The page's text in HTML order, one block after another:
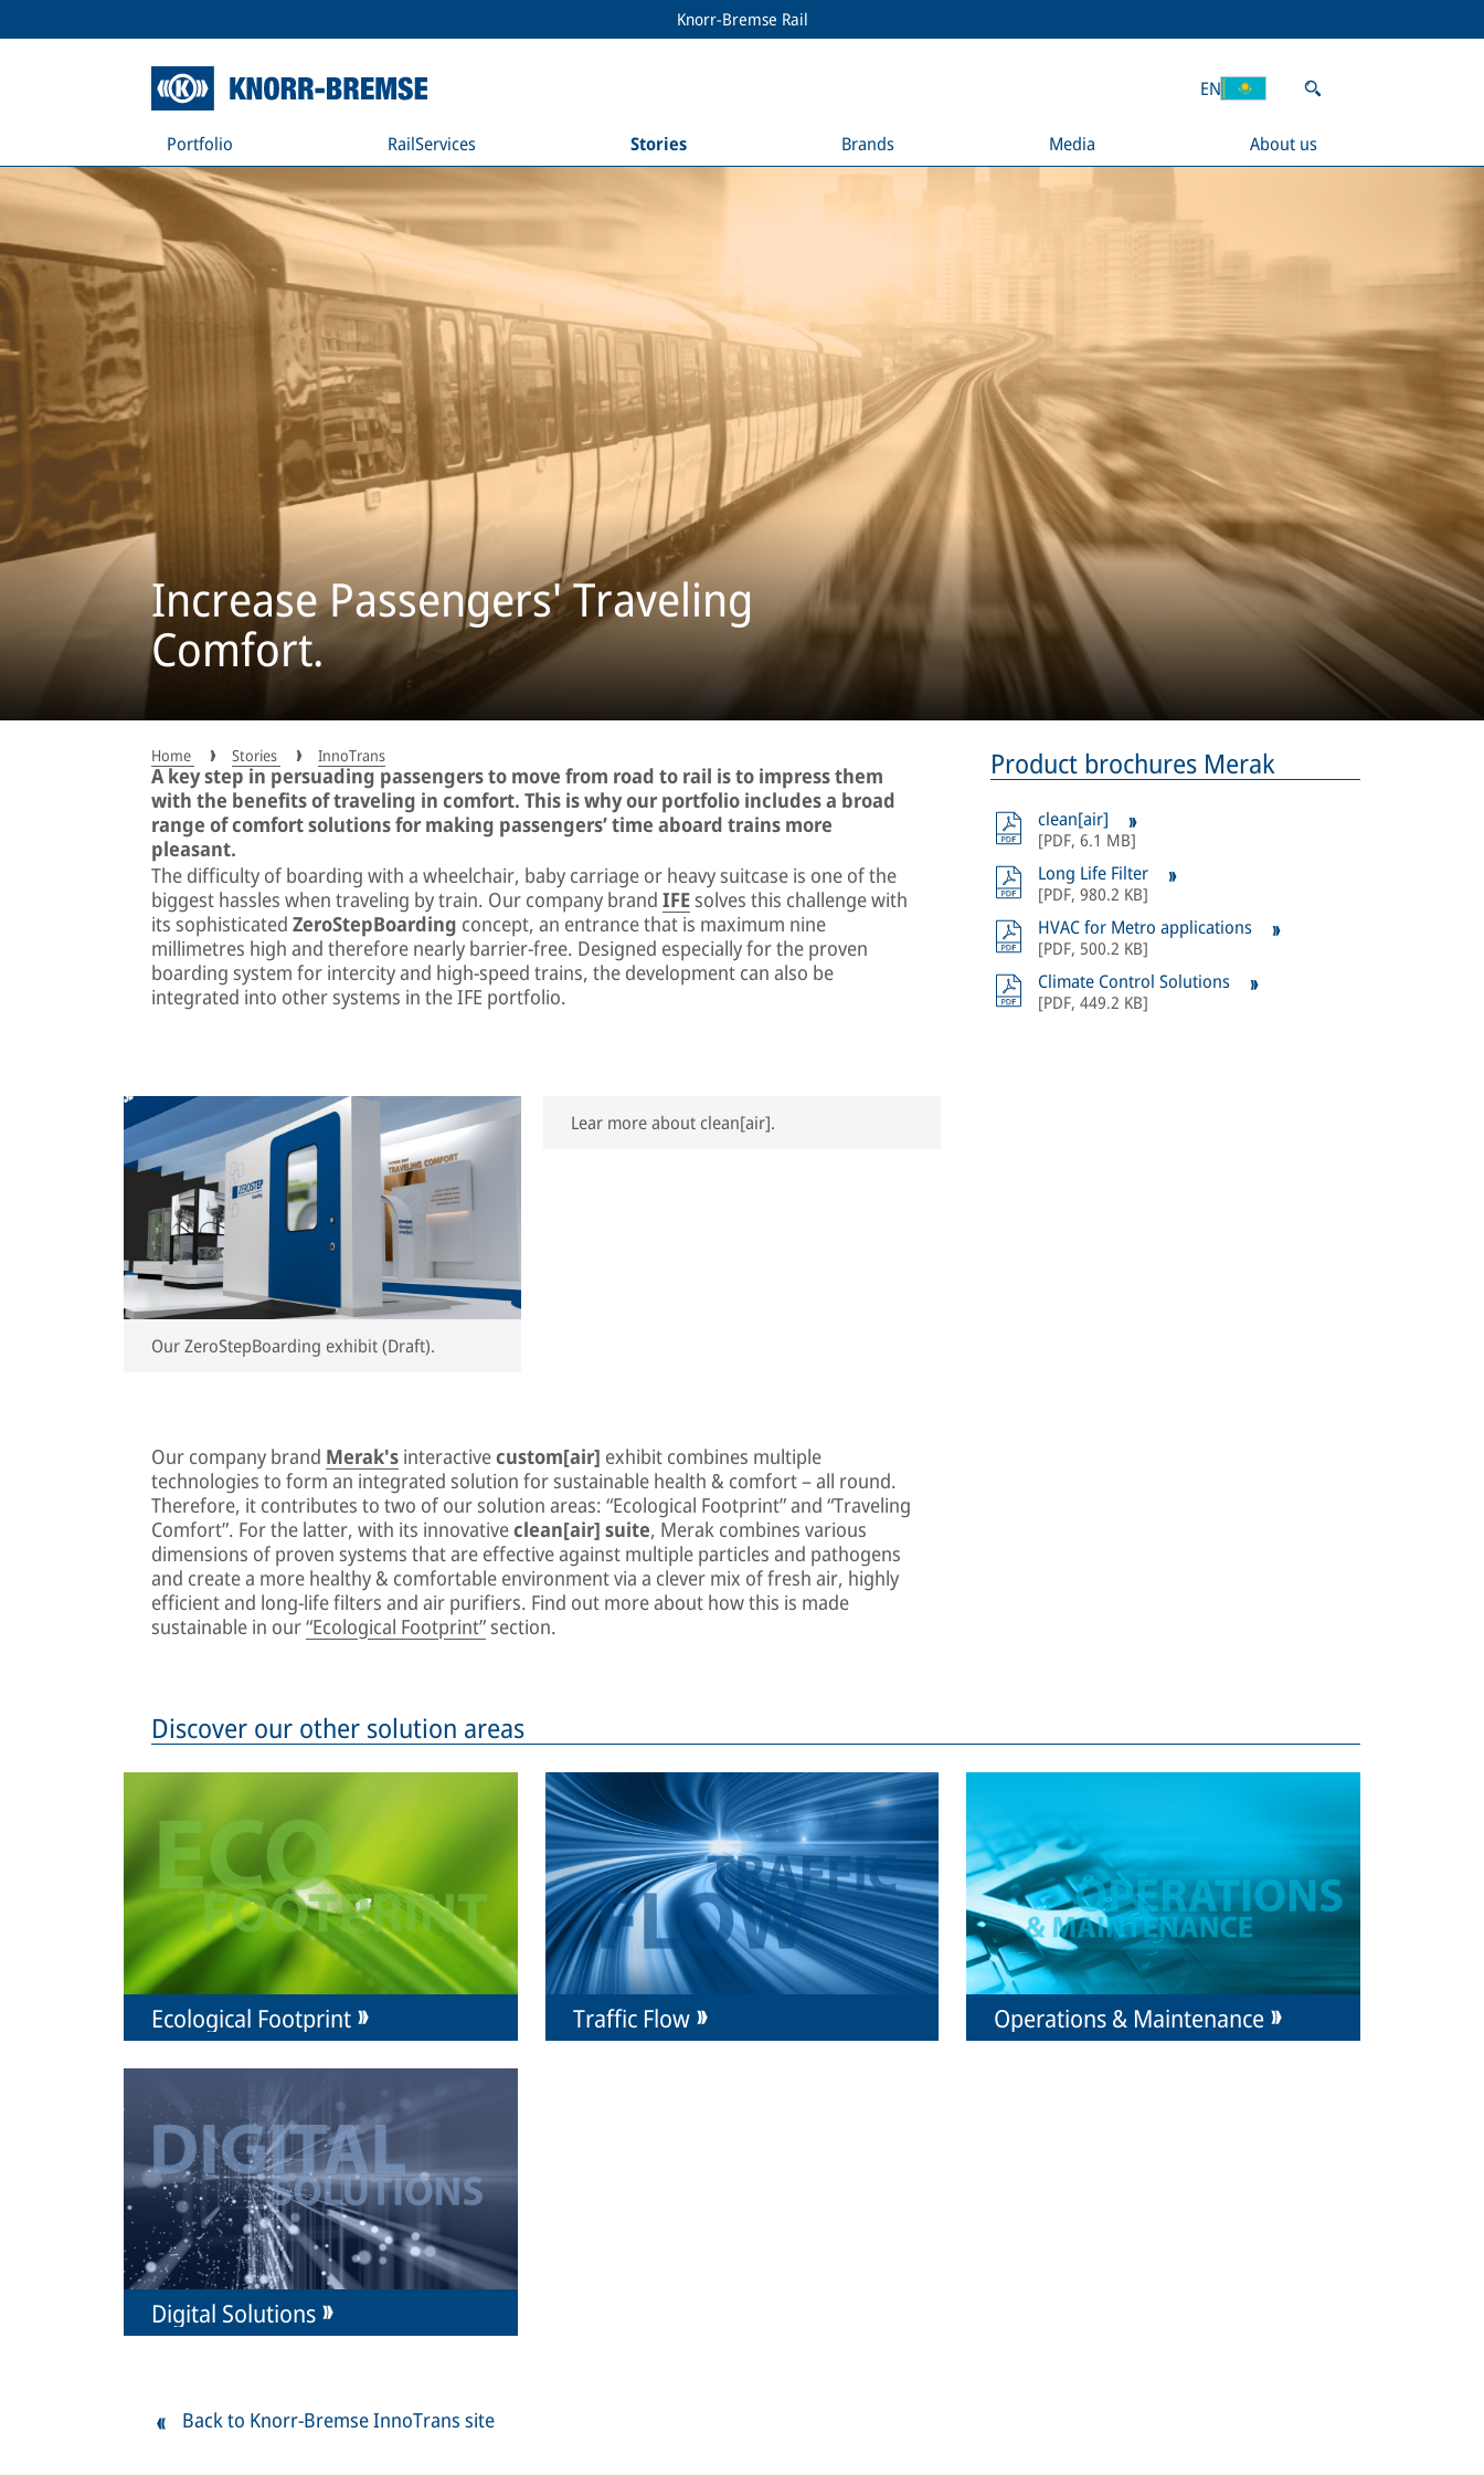
Knorr-Bremse Rail
Portfolio RailServices Stories Brands Media About us
EN
Increase Passengers' Traveling
Comfort.
Home Stories InnoTrans
A key step in persuading passengers to move from road to rail is to impress them
with the benefits of traveling in comfort. This is why our portfolio includes a broad
range of comfort solutions for making passengers’ time aboard trains more
pleasant.
The difficulty of boarding with a wheelchair, baby carriage or heavy suitcase is one of the
biggest hassles when traveling by train. Our company brand IFEsolves this challenge with
its sophisticated ZeroStepBoarding concept, an entrance that is maximum nine
millimetres high and therefore nearly barrier-free. Designed especially for the proven
boarding system for intercity and high-speed trains, the development can also be
integrated into other systems in the IFE portfolio.
Product brochures Merak
clean[air]
[PDF, 6.1 MB]
Long Life Filter
[PDF, 980.2 KB]
HVAC for Metro applications
[PDF, 500.2 KB]
Climate Control Solutions
[PDF, 449.2 KB]
Our ZeroStepBoarding exhibit (Draft).
Lear more about clean[air].
Our company brand Merak's interactivecustom[air] exhibit combines multiple
technologies to form an integrated solution for sustainable health & comfort – all round.
Therefore, it contributes to two of our solution areas: “Ecological Footprint” and “Traveling
Comfort”. For the latter, with its innovativeclean[air] suite, Merak combines various
dimensions of proven systems that are effective against multiple particles and pathogens
and create a more healthy & comfortable environment via a clever mix of fresh air, highly
efficient and long-life filters and air purifiers. Find out more about how this is made
sustainable in our“Ecological Footprint”section.
Discover our other solution areas
Ecological Footprint Traffic Flow Operations & Maintenance
Digital Solutions
Back to Knorr-Bremse InnoTrans site